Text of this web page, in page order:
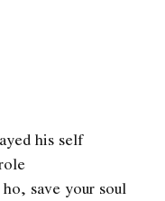
his self
save your soul